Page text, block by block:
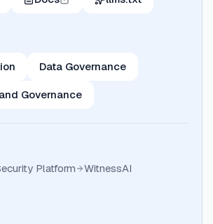
Data Governance
Governance
Platform
WitnessAI